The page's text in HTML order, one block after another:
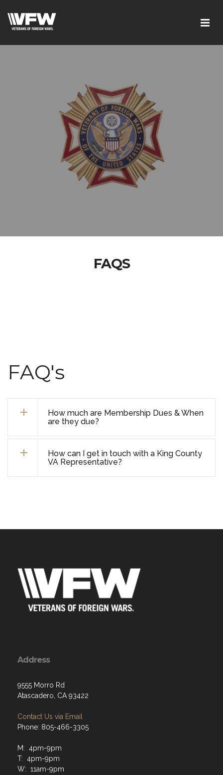
FAQS
FAQ's
How much are Membership Dues & When
are they due?
How can I get in touch with a King County
VA Representative?
Address
9555 Morro Rd
Atascadero, CA 93422
Contact Us via Email
Phone: 805-466-3305
M: 4pm-9pm
T: 4pm-9pm
W: 11am-9pm